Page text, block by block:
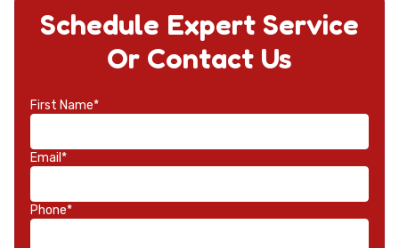
Schedule Expert Service
Or Contact Us
First Name*
Email*
Phone*